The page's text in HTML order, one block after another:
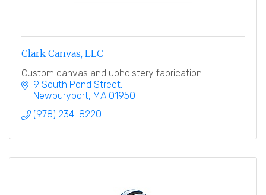
Clark Canvas, LLC
Custom canvas and upholstery fabrication
9 South Pond Street
Newburyport MA 01950
(978) 234-8220